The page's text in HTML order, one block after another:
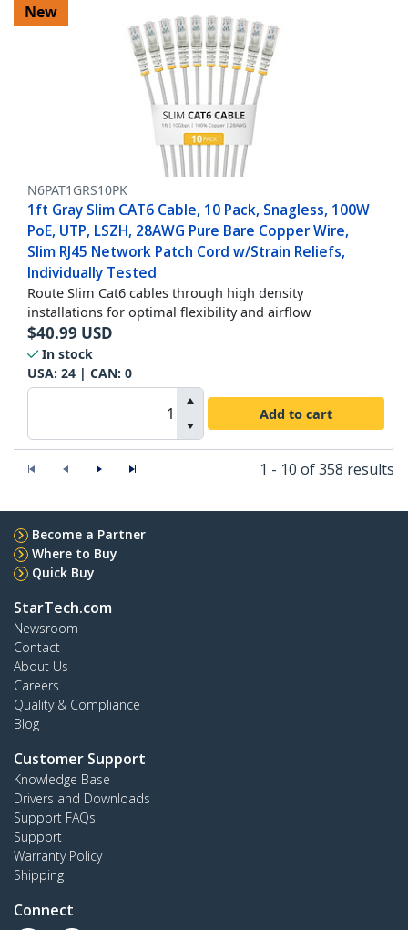
New
N6PAT1GRS10PK
1ft Gray Slim CAT6 Cable, 10 Pack, Snagless, 100W
PoE, UTP, LSZH, 28AWG Pure Bare Copper Wire,
Slim RJ45 Network Patch Cord w/Strain Reliefs,
Individually Tested
Route Slim Cat6 cables through high density
installations for optimal flexibility and airflow
$40.99 USD
In stock
USA: 24 | CAN: 0
Add to cart
1 - 10 of 358 results
Become a Partner
Where to Buy
Quick Buy
StarTech.com
Newsroom
Contact
About Us
Careers
Quality & Compliance
Blog
Customer Support
Knowledge Base
Drivers and Downloads
Support FAQs
Support
Warranty Policy
Shipping
Connect